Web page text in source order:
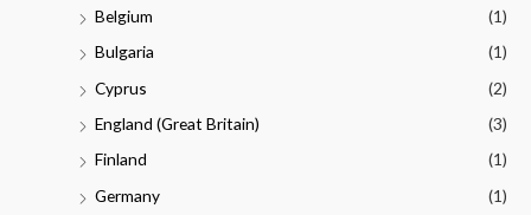
Belgium
(1)
Bulgaria
(1)
Cyprus
(2)
England (Great Britain)
(3)
Finland
(1)
Germany
(1)